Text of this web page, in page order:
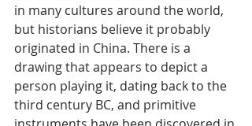
in many cultures around the world,
but historians believe it probably
originated in China. There is a
drawing that appears to depict a
person playing it, dating back to the
third century BC, and primitive